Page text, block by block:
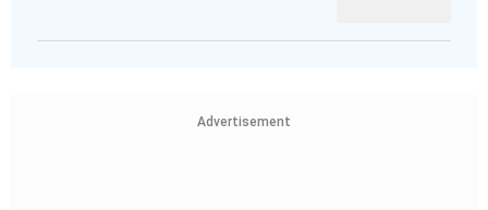
Advertisement